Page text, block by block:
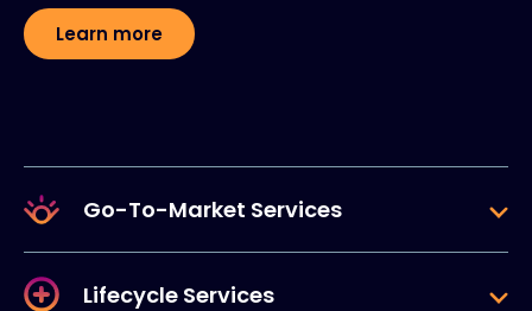
Learn more
Go-To-Market Services
Lifecycle Services